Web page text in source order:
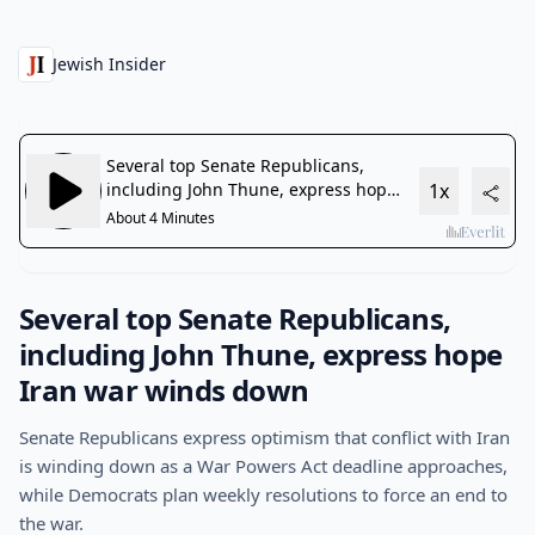
Jewish Insider
Several top Senate Republicans,
including John Thune, express hope
Iran war winds down
Senate Republicans express optimism that conflict with Iran
is winding down as a War Powers Act deadline approaches,
while Democrats plan weekly resolutions to force an end to
the war.